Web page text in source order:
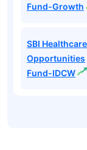
Fund-Growth
SBI Healthcare
Opportunities
Fund-IDCW